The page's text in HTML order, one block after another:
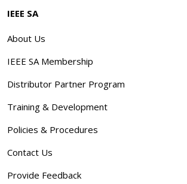
IEEE SA
About Us
IEEE SA Membership
Distributor Partner Program
Training & Development
Policies & Procedures
Contact Us
Provide Feedback